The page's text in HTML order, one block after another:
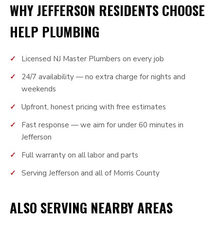
WHY JEFFERSON RESIDENTS CHOOSE
HELP PLUMBING
Licensed NJ Master Plumbers on every job
24/7 availability — no extra charge for nights and
weekends
Upfront, honest pricing with free estimates
Fast response — we aim for under 60 minutes in
Jefferson
Full warranty on all labor and parts
Serving Jefferson and all of Morris County
ALSO SERVING NEARBY AREAS